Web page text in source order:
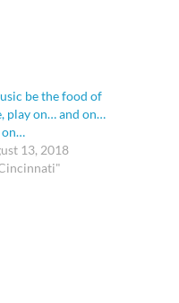
be the food of
play on… and on…
on…
13, 2018